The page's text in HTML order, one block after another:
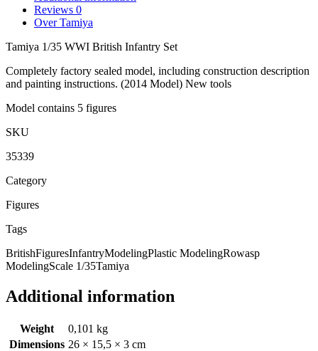
Reviews 0
Over Tamiya
Tamiya 1/35 WWI British Infantry Set
Completely factory sealed model, including construction description
and painting instructions. (2014 Model) New tools
Model contains 5 figures
SKU
35339
Category
Figures
Tags
BritishFiguresInfantryModelingPlastic ModelingRowasp
ModelingScale 1/35Tamiya
Additional information
Weight
0,101 kg
Dimensions 26 × 15,5 × 3 cm